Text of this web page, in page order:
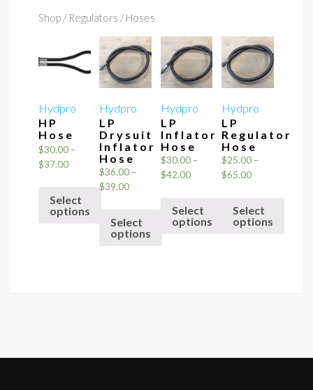
Shop / Regulators / Hoses
Hydpro
HP
Hose
$30.00 –
$37.00Price
through
Select
options
Hydpro
LP
Drysuit
Inflator
Hose
$36.00 –
$39.00Price
through
Select
options
options
Hydpro
LP
Inflator
Hose
$30.00 –
$42.00Price
through
Select
options
multiple
Hydpro
LP
Regulator
Hose
$25.00 –
$65.00Price
through
Select
options
multiple